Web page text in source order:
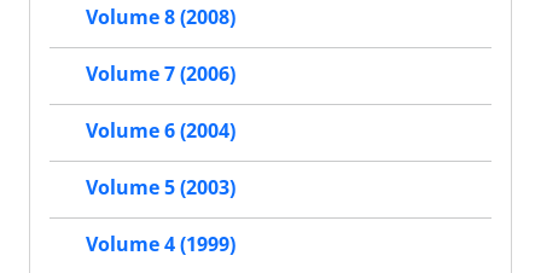
Volume 8 (2008)
Volume 7 (2006)
Volume 6 (2004)
Volume 5 (2003)
Volume 4 (1999)